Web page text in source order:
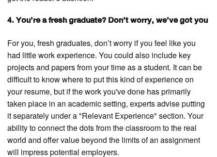
4. You’re a fresh graduate? Don’t worry, we’ve got you
For you, fresh graduates, don’t worry if you feel like you
had little work experience. You could also include key
projects and papers from your time as a student. It can be
difficult to know where to put this kind of experience on
your resume, but if the work you've done has primarily
taken place in an academic setting, experts advise putting
it separately under a "Relevant Experience" section. Your
ability to connect the dots from the classroom to the real
world and offer value beyond the limits of an assignment
will impress potential employers.